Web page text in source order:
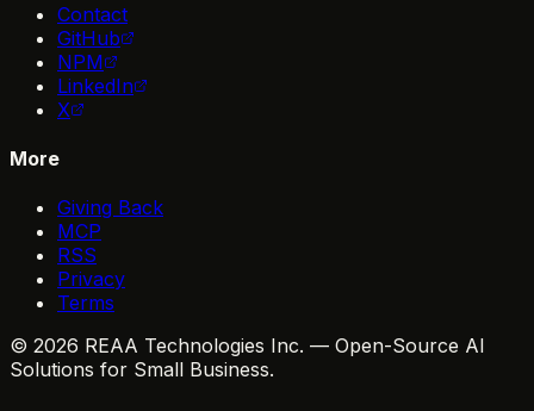
Contact
GitHub
NPM
LinkedIn
X
More
Giving Back
MCP
RSS
Privacy
Terms
© 2026 REAA Technologies Inc. — Open-Source AI
Solutions for Small Business.